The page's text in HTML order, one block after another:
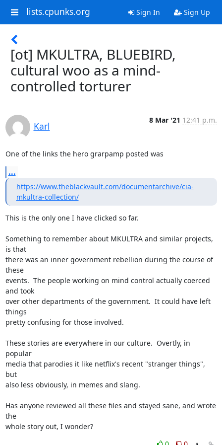
lists.cpunks.org Sign In Sign Up
[ot] MKULTRA, BLUEBIRD,
cultural woo as a mind-
controlled torturer
Karl
8 Mar '21 12:41 p.m.
One of the links the hero grarpamp posted was
...
https://www.theblackvault.com/documentarchive/cia-
mkultra-collection/
This is the only one I have clicked so far.
Something to remember about MKULTRA and similar projects,
is that
there was an inner government rebellion during the course of
these
events.  The people working on mind control actually coerced
and took
over other departments of the government.  It could have left
things
pretty confusing for those involved.
These stories are everywhere in our culture.  Overtly, in
popular
media that parodies it like netflix's recent "stranger things",
but
also less obviously, in memes and slang.
Has anyone reviewed all these files and stayed sane, and wrote
the
whole story out, I wonder?